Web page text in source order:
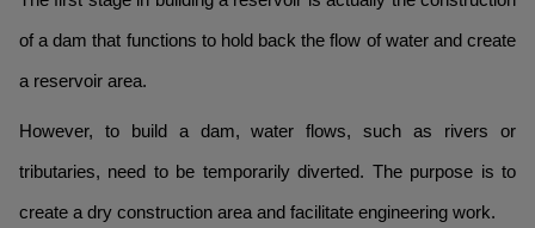
of a dam that functions to hold back the flow of water and create
a reservoir area.
However, to build a dam, water flows, such as rivers or
tributaries, need to be temporarily diverted. The purpose is to
create a dry construction area and facilitate engineering work.